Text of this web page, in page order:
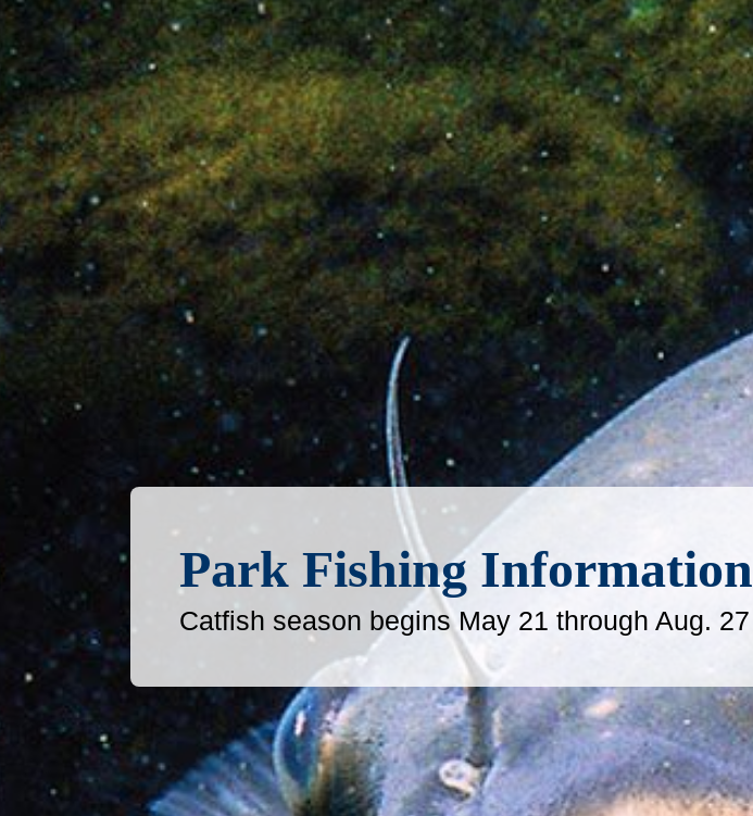
Park Fishing Information
Catfish season begins May 21 through Aug. 27